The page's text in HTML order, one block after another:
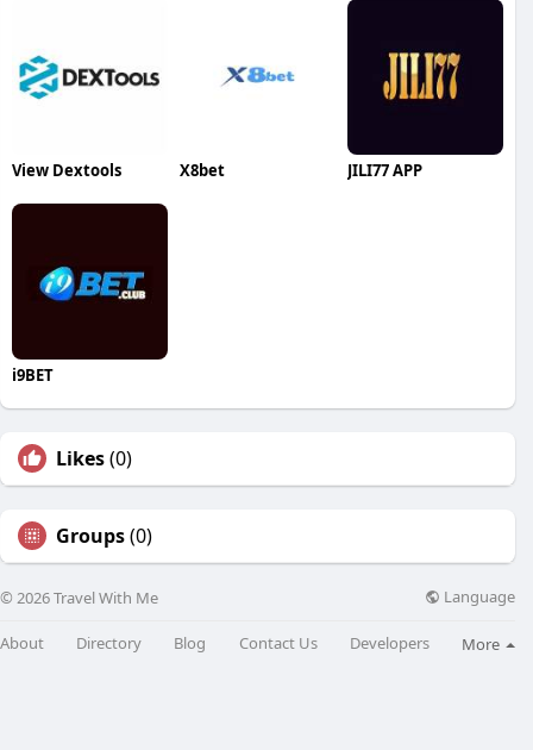
View Dextools X8bet JILI77 APP
i9BET
Likes(0)
Groups(0)
© 2026 Travel With Me Language
About Directory Blog Contact Us Developers More